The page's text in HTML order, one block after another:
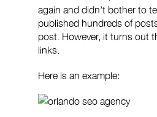
again and didn’t bother to
published hundreds of
post. However, it turns out
links.
Here is an example: